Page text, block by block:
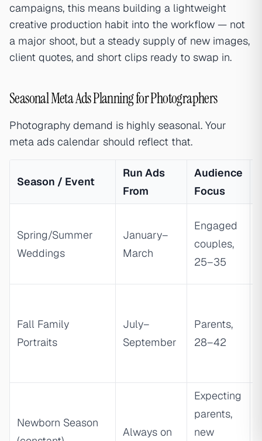
campaigns, this means building a lightweight
creative production habit into the workflow — not
a major shoot, but a steady supply of new images,
client quotes, and short clips ready to swap in.
Seasonal Meta Ads Planning for Photographers
Photography demand is highly seasonal. Your
meta ads calendar should reflect that.
Season / Event
Run Ads
From
Audience
Focus
Spring/Summer
Weddings
January–
March
Engaged
couples,
25–35
Fall Family
Portraits
July–
September
Parents,
28–42
Newborn Season
Always on
Expecting
parents,
new